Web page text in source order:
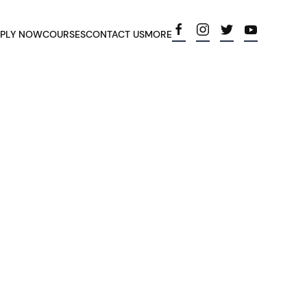
NOWCOURSESCONTACT USMORE